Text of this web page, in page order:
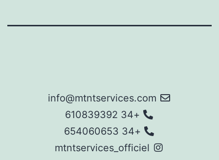
info@mtntservices.com
+34 610839392
+34 654060653
mtntservices_officiel